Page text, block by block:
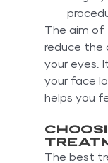
The aim
reduce the
your eyes.
your face
helps you
The best